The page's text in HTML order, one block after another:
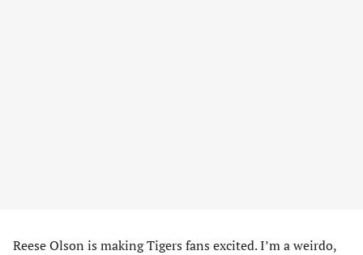
Reese Olson is making Tigers fans excited. I’m a weirdo,